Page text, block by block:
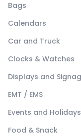
Bags
Calendars
Car and Truck
Clocks & Watches
Displays and
EMT / EMS
Events and Holidays
Food & Snack